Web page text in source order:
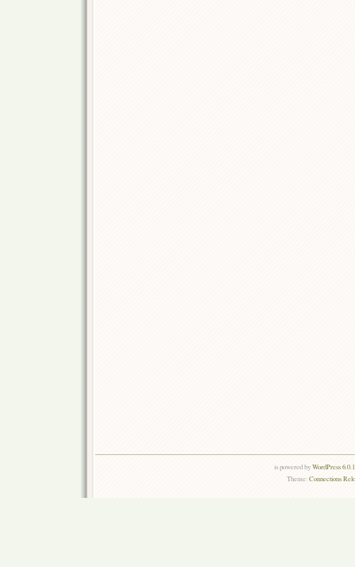
is powered byWordPress
Theme:Connections